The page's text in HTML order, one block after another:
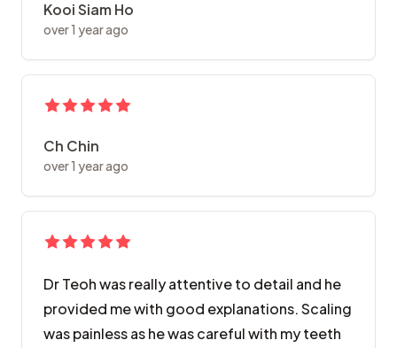
Kooi Siam Ho
over 1 year ago
Ch Chin
over 1 year ago
Dr Teoh was really attentive to detail and he
provided me with good explanations. Scaling
was painless as he was careful with my teeth